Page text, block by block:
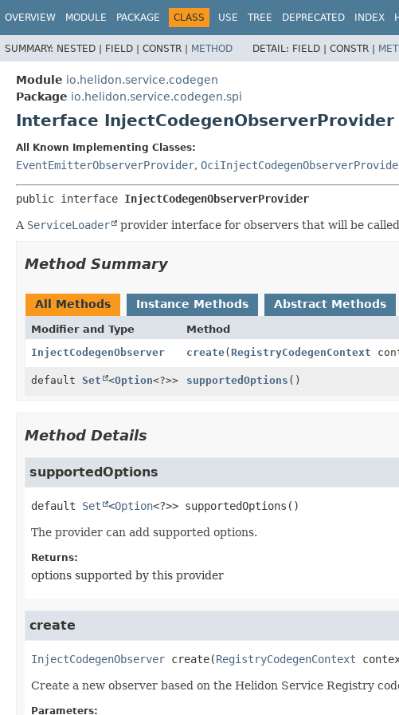
OVERVIEW MODULE PACKAGE CLASS USE TREE DEPRECATED INDEX
SUMMARY: NESTED | FIELD | CONSTR | METHOD DETAIL: FIELD | CONSTR |
Module io.helidon.service.codegen
Package io.helidon.service.codegen.spi
Interface InjectCodegenObserverProvider
All Known Implementing Classes:
EventEmitterObserverProvider,
public interface InjectCodegenObserverProvider
A ServiceLoader provider interface for observers that will be
Method Summary
All Methods Instance Methods Abstract Methods
Modifier and Type Method
InjectCodegenObserver
create(RegistryCodegenContext
default Set <Option<?>> supportedOptions ()
Method Details
supportedOptions
default Set <Option<?>> supportedOptions ()
The provider can add supported options.
Returns:
options supported by this provider
create
InjectCodegenObserver create(RegistryCodegenContext
Create a new observer based on the Helidon Service Registry
Parameters: